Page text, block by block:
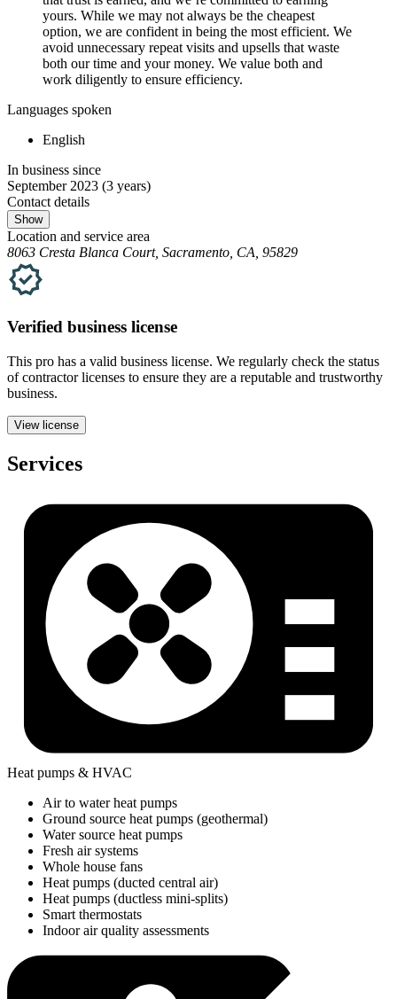
yours. While we may not always be the cheapest
option, we are confident in being the most efficient. We
avoid unnecessary repeat visits and upsells that waste
both our time and your money. We value both and
work diligently to ensure efficiency.
Languages spoken
English
In business since
September 2023 (3 years)
Contact details
Show
Location and service area
8063 Cresta Blanca Court, Sacramento, CA, 95829
Verified business license
This pro has a valid business license. We regularly check the status
of contractor licenses to ensure they are a reputable and trustworthy
business.
View license
Services
Heat pumps & HVAC
Air to water heat pumps
Ground source heat pumps (geothermal)
Water source heat pumps
Fresh air systems
Whole house fans
Heat pumps (ducted central air)
Heat pumps (ductless mini-splits)
Smart thermostats
Indoor air quality assessments